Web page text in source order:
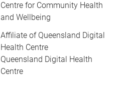
Centre for Community Health
and Wellbeing
Affiliate of Queensland Digital
Health Centre
Queensland Digital Health
Centre